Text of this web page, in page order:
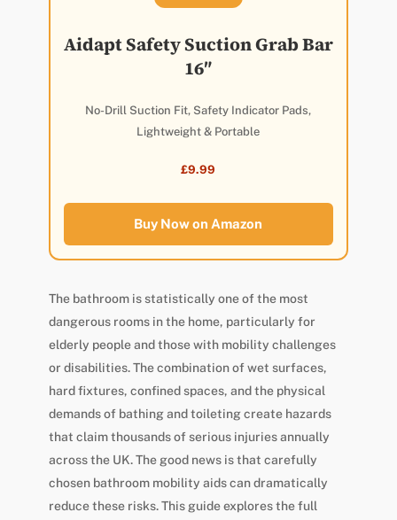
Aidapt Safety Suction Grab Bar
16″
No-Drill Suction Fit, Safety Indicator Pads,
Lightweight & Portable
£9.99
Buy Now on Amazon
The bathroom is statistically one of the most
dangerous rooms in the home, particularly for
elderly people and those with mobility challenges
or disabilities. The combination of wet surfaces,
hard fixtures, confined spaces, and the physical
demands of bathing and toileting create hazards
that claim thousands of serious injuries annually
across the UK. The good news is that carefully
chosen bathroom mobility aids can dramatically
reduce these risks. This guide explores the full